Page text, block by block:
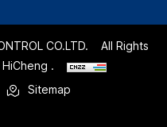
CO.LTD.
All Rights
.
Sitemap